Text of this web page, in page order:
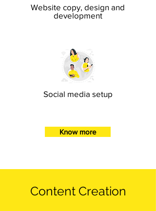
Website copy, design and
development
Social media setup
Know more
Content Creation